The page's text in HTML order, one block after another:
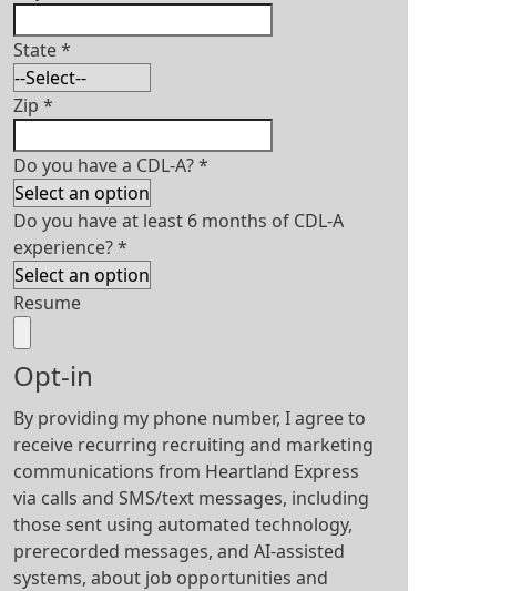
State*
Zip *
Do you have a CDL-A?*
Do you have at least 6 months of CDL-A
experience?*
Resume
Opt-in
By providing my phone number, I agree to
receive recurring recruiting and marketing
communications from Heartland Express
via calls and SMS/text messages, including
those sent using automated technology,
prerecorded messages, and AI-assisted
systems, about job opportunities and